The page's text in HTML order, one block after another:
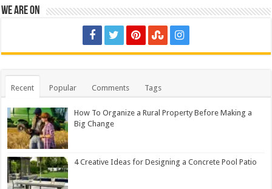
We are on
Recent Popular Comments Tags
How To Organize a Rural Property Before Making a
Big Change
4 Creative Ideas for Designing a Concrete Pool Patio